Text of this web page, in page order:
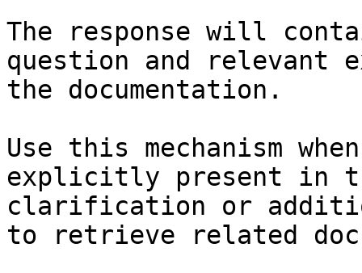
The response will
question and relevant
the documentation.
Use this mechanism
explicitly present in
clarification or